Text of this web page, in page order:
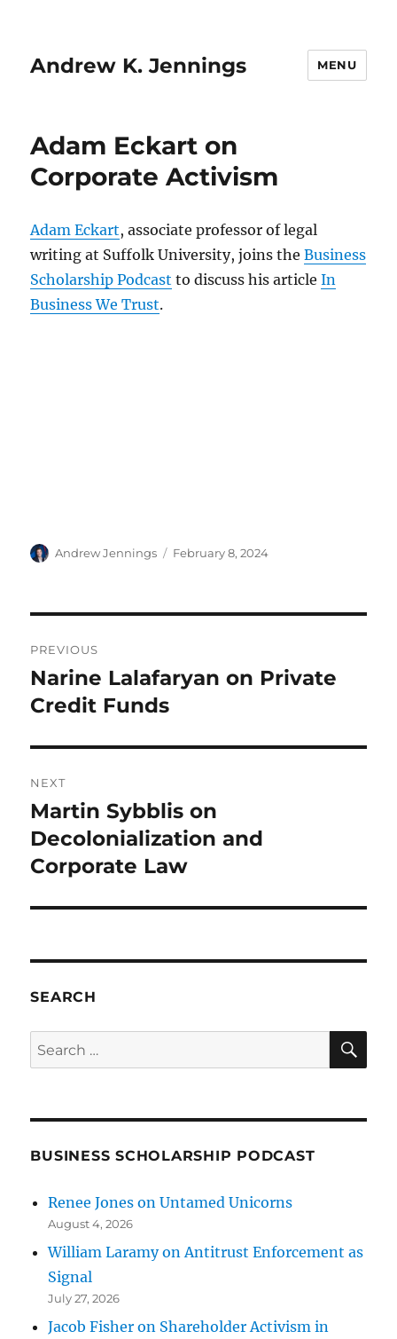
Andrew K. Jennings MENU
Adam Eckart on
Corporate Activism
Adam Eckart, associate professor of legal
writing at Suffolk University, joins theBusiness
Scholarship Podcast to discuss his articleIn
Business We Trust.
Author
Andrew Jennings
Posted
February 8, 2024
navigation
PREVIOUS
Previous
post:
Narine Lalafaryan on Private
Credit Funds
NEXT
Next
post:
Martin Sybblis on
Decolonialization and
Corporate Law
SEARCH
Search
for:
BUSINESS SCHOLARSHIP PODCAST
Renee Jones on Untamed Unicorns
August 4, 2026
William Laramy on Antitrust Enforcement as
Signal
July 27, 2026
Jacob Fisher on Shareholder Activism in